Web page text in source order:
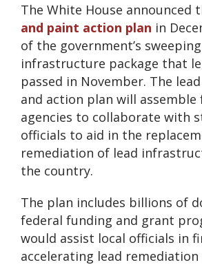
The White House announced
and paint action plan in
of the government’s sweeping
infrastructure package that
passed in November. The
and action plan will assemble
agencies to collaborate with
officials to aid in the
remediation of lead
the country.
The plan includes billions of
federal funding and grant
would assist local officials in
accelerating lead